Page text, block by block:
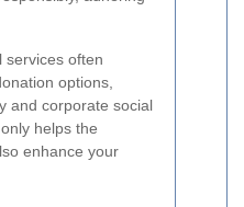
services often
options,
and corporate social
helps the
enhance your